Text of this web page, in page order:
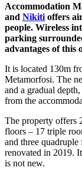
Accommodation
and Nikiti offers
people. Wireless
parking
advantages of this
It is located 130m
Metamorfosi. The
and a gradual
from the
The property offers
floors – 17 triple
and three
renovated in 2019.
is not new.